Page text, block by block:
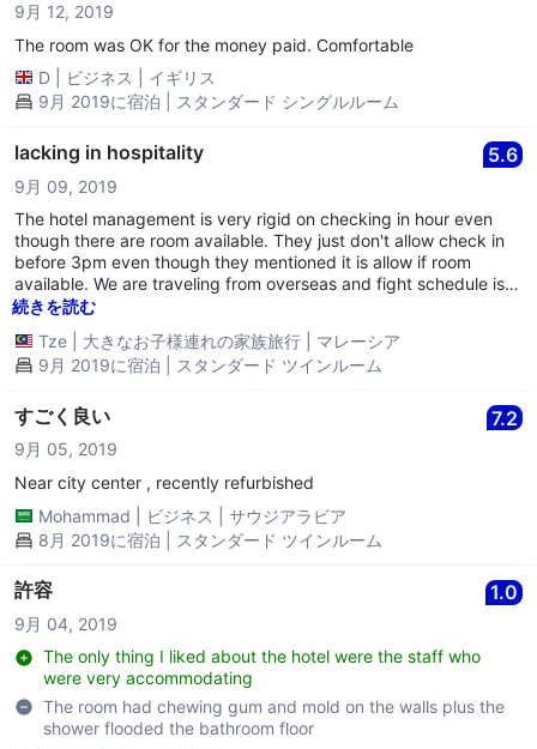
9月 12, 2019
The room was OK for the money paid. Comfortable
D
ビジネス
イギリス
9月 2019に宿泊 | スタンダード シングルルーム
lacking in hospitality 5.6
9月 09, 2019
The hotel management is very rigid on checking in hour even
though there are room available. They just don't allow check in
before 3pm even though they mentioned it is allow if room
available. We are traveling from overseas and fight schedule is
too early reaching hotel, we are not taking advantages of early
check in.... This is their policy.
続きを読む
Tze
大きなお子様連れの家族旅行
マレーシア
9月 2019に宿泊 | スタンダード ツインルーム
すごく良い 7.2
9月 05, 2019
Near city center , recently refurbished
Mohammad
ビジネス
サウジアラビア
8月 2019に宿泊 | スタンダード ツインルーム
許容 1.0
9月 04, 2019
The only thing I liked about the hotel were the staff who
were very accommodating
The room had chewing gum and mold on the walls plus the
shower flooded the bathroom floor